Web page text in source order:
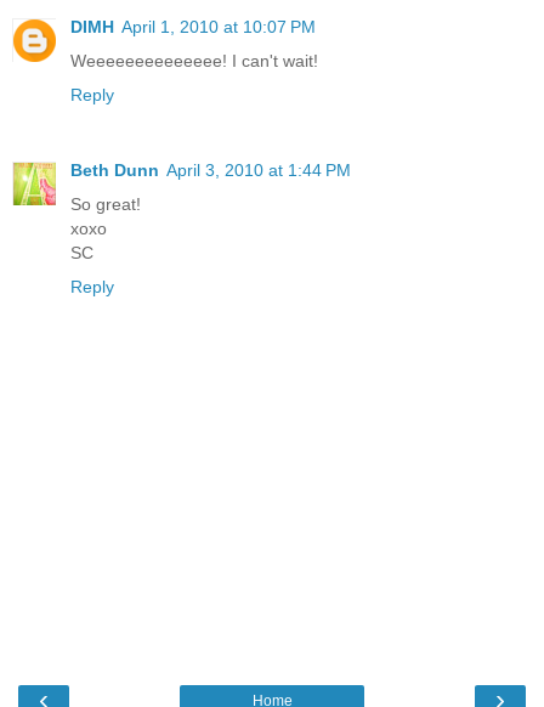
DIMH April 1, 2010 at 10:07 PM
Weeeeeeeeeeeeee! I can't wait!
Reply
Beth Dunn April 3, 2010 at 1:44 PM
So great!
xoxo
SC
Reply
‹ ›
Home